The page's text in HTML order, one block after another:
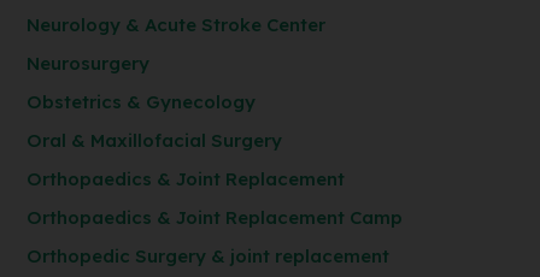
Neurology & Acute Stroke Center
Neurosurgery
Obstetrics & Gynecology
Oral & Maxillofacial Surgery
Orthopaedics & Joint Replacement
Orthopaedics & Joint Replacement Camp
Orthopedic Surgery & joint replacement